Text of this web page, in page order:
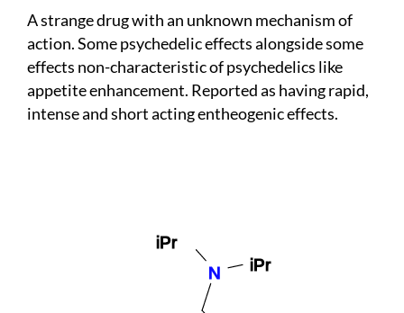
A strange drug with an unknown mechanism of
action. Some psychedelic effects alongside some
effects non-characteristic of psychedelics like
appetite enhancement. Reported as having rapid,
intense and short acting entheogenic effects.